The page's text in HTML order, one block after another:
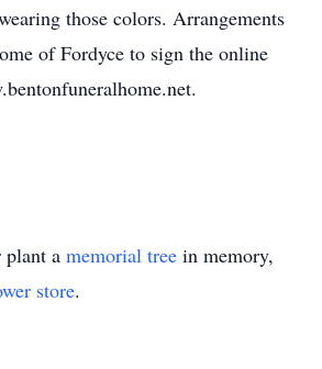
those colors. Arrangements
of Fordyce to sign the online
plant a memorial tree in memory,
store.